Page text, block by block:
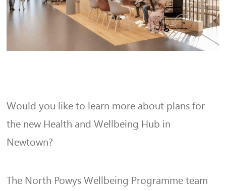
Would you like to learn more about plans for
the new Health and Wellbeing Hub in
Newtown?
The North Powys Wellbeing Programme team